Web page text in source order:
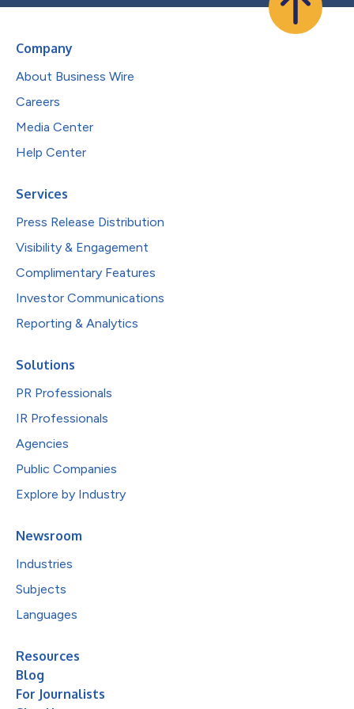
Company
About Business Wire
Careers
Media Center
Help Center
Services
Press Release Distribution
Visibility & Engagement
Complimentary Features
Investor Communications
Reporting & Analytics
Solutions
PR Professionals
IR Professionals
Agencies
Public Companies
Explore by Industry
Newsroom
Industries
Subjects
Languages
Resources
Blog
For Journalists